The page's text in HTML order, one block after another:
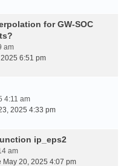
for GW-SOC
am
6:51 pm
4:11 am
2025 4:33 pm
ip_eps2
am
May 20, 2025 4:07 pm